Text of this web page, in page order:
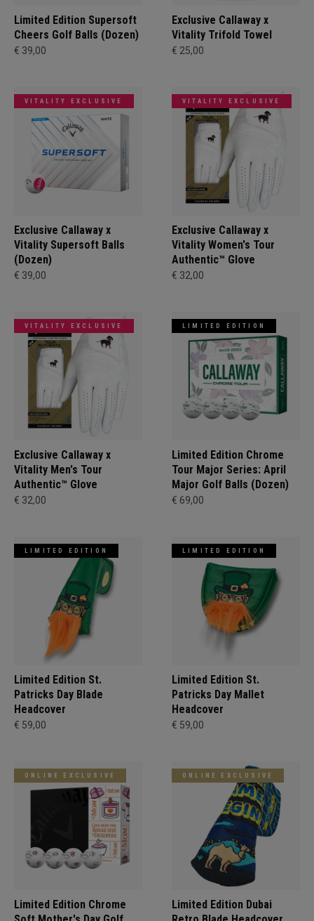
Limited Edition Supersoft
Cheers Golf Balls (Dozen)
€ 39,00
Exclusive Callaway x
Vitality Trifold Towel
€ 25,00
VITALITY EXCLUSIVE
Exclusive Callaway x
Vitality Supersoft Balls
(Dozen)
€ 39,00
VITALITY EXCLUSIVE
Exclusive Callaway x
Vitality Women's Tour
Authentic™ Glove
€ 32,00
VITALITY EXCLUSIVE
Exclusive Callaway x
Vitality Men's Tour
Authentic™ Glove
€ 32,00
LIMITED EDITION
Limited Edition Chrome
Tour Major Series: April
Major Golf Balls (Dozen)
€ 69,00
LIMITED EDITION
Limited Edition St.
Patricks Day Blade
Headcover
€ 59,00
LIMITED EDITION
Limited Edition St.
Patricks Day Mallet
Headcover
€ 59,00
ONLINE EXCLUSIVE
Limited Edition Chrome
ONLINE EXCLUSIVE
Limited Edition Dubai